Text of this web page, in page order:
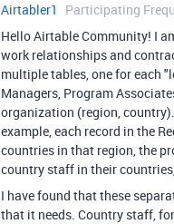
Airtabler1
Participating
Hello Airtable Community! I
work relationships and
multiple tables, one for each
Managers, Program
organization (region,
example, each record in the
countries in that region, the
country staff in their
I have found that these
that it needs. Country staff,